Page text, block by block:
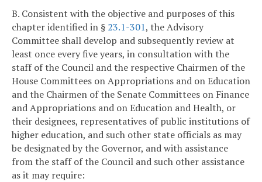
B. Consistent with the objective and purposes of this
chapter identified in § 23.1-301, the Advisory
Committee shall develop and subsequently review at
least once every five years, in consultation with the
staff of the Council and the respective Chairmen of the
House Committees on Appropriations and on Education
and the Chairmen of the Senate Committees on Finance
and Appropriations and on Education and Health, or
their designees, representatives of public institutions of
higher education, and such other state officials as may
be designated by the Governor, and with assistance
from the staff of the Council and such other assistance
as it may require: